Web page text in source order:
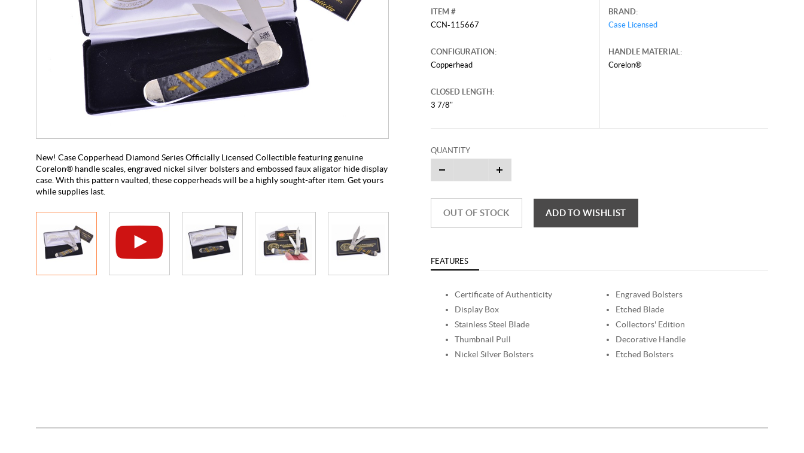
This video originally aired on September 26, 2025, and may contain offers that are no longer valid.
New! Case Copperhead Diamond Series Officially Licensed Collectible featuring genuine
Corelon® handle scales, engraved nickel silver bolsters and embossed faux aligator hide display
case. With this pattern vaulted, these copperheads will be a highly sought-after item. Get yours
while supplies last.
ITEM #
CCN-115667
CONFIGURATION:
Copperhead
CLOSED LENGTH:
3 7/8"
BRAND:
Case Licensed
HANDLE MATERIAL:
Corelon®
QUANTITY
OUT OF STOCK ADD TO WISHLIST
FEATURES
Certificate of Authenticity
Display Box
Stainless Steel Blade
Thumbnail Pull
Nickel Silver Bolsters
Engraved Bolsters
Etched Blade
Collectors' Edition
Decorative Handle
Etched Bolsters